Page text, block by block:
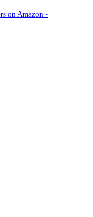
on Amazon ›